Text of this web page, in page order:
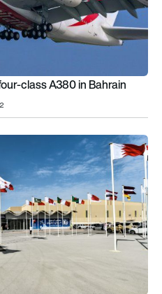
class A380 in Bahrain
enters day three of airshow